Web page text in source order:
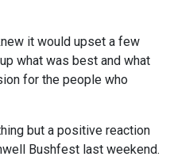
it would upset a few
what was best and what
for the people who
but a positive reaction
Bushfest last weekend.